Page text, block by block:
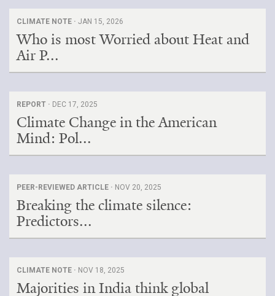
CLIMATE NOTE · JAN 15, 2026
Who is most Worried about Heat and
Air P...
REPORT · DEC 17, 2025
Climate Change in the American
Mind: Pol...
PEER-REVIEWED ARTICLE · NOV 20, 2025
Breaking the climate silence:
Predictors...
CLIMATE NOTE · NOV 18, 2025
Majorities in India think global